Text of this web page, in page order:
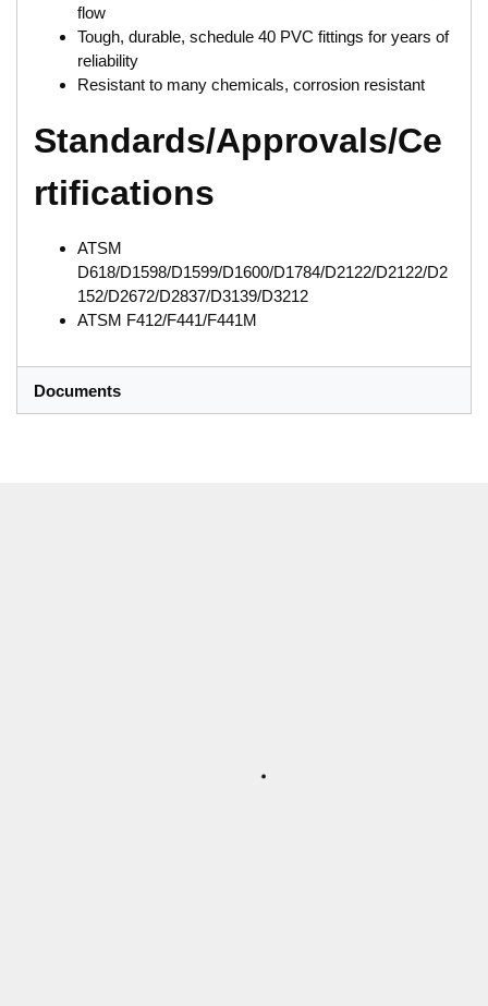
flow
Tough, durable, schedule 40 PVC fittings for years of
reliability
Resistant to many chemicals, corrosion resistant
Standards/Approvals/Ce
rtifications
ATSM
D618/D1598/D1599/D1600/D1784/D2122/D2122/D2
152/D2672/D2837/D3139/D3212
ATSM F412/F441/F441M
Documents